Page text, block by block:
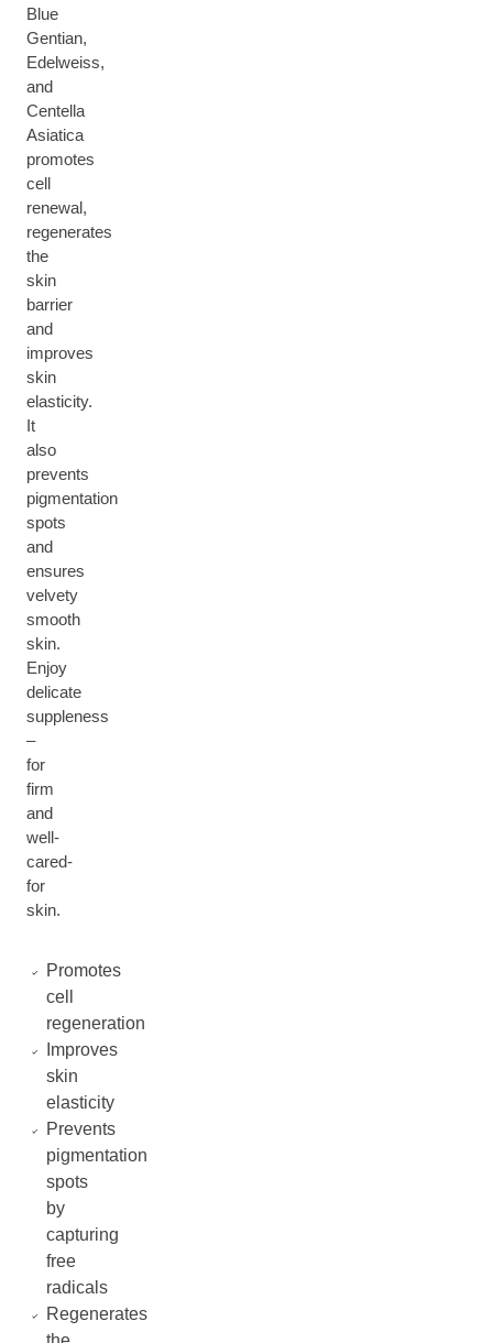
Blue
Gentian,
Edelweiss,
and
Centella
Asiatica
promotes
cell
renewal,
regenerates
the
skin
barrier
and
improves
skin
elasticity.
It
also
prevents
pigmentation
spots
and
ensures
velvety
smooth
skin.
Enjoy
delicate
suppleness
–
for
firm
and
well-
cared-
for
skin.
Promotes
cell
regeneration
Improves
skin
elasticity
Prevents
pigmentation
spots
by
capturing
free
radicals
Regenerates